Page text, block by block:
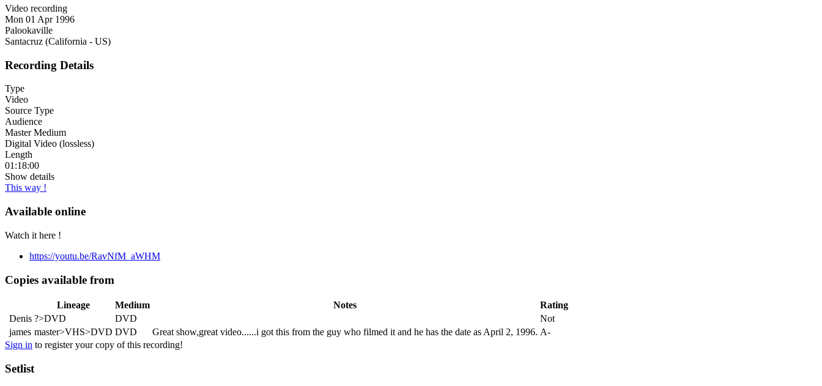
Video recording
Mon 01 Apr 1996
Palookaville
Santacruz (California - US)
Recording Details
Type
Video
Source Type
Audience
Master Medium
Digital Video (lossless)
Length
01:18:00
Show details
This way !
Available online
Watch it here !
https://youtu.be/RavNfM_aWHM
Copies available from
Lineage Medium Notes
Rating
Denis ?>DVD DVD
Not
james master>VHS>DVD DVD Great show,great video......i got this from the guy who filmed it and he has the date as April 2, 1996. A-
Sign in to register your copy of this recording!
Setlist